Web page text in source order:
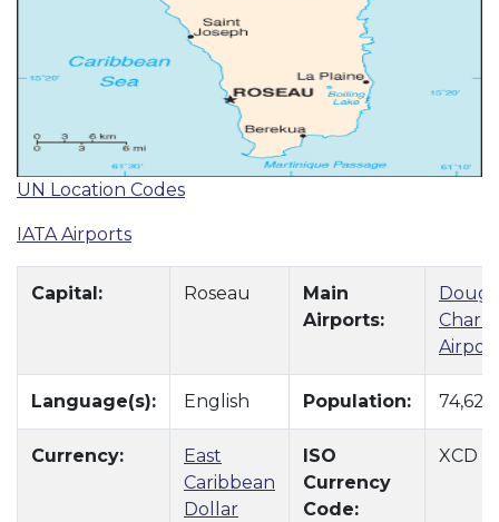
UN Location Codes
IATA Airports
Capital: Roseau
Main
Airports:
Language(s): English Population: 74,629
Currency:
East
Caribbean
Dollar
ISO
Currency
Code:
XCD